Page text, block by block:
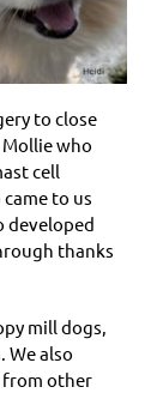
to close
Mollie who
cell
to us
developed
thanks
mill dogs,
We also
from other